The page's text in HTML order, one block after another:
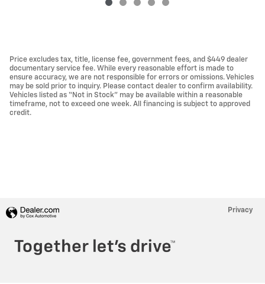
Price excludes tax, title, license fee, government fees, and $449 dealer
documentary service fee. While every reasonable effort is made to
ensure accuracy, we are not responsible for errors or omissions. Vehicles
may be sold prior to inquiry. Please contact dealer to confirm availability.
Vehicles listed as “Not in Stock” may be available within a reasonable
timeframe, not to exceed one week. All financing is subject to approved
credit.
Privacy